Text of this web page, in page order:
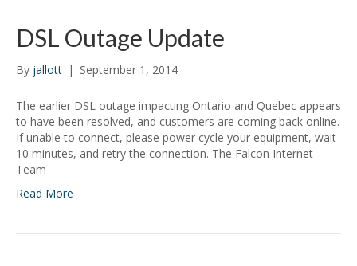
DSL Outage Update
By jallott | September 1, 2014
The earlier DSL outage impacting Ontario and Quebec appears
to have been resolved, and customers are coming back online.
If unable to connect, please power cycle your equipment, wait
10 minutes, and retry the connection. The Falcon Internet
Team
Read More